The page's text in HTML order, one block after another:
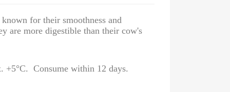
for their smoothness and
are more digestible than their cow's
+5°C. Consume within 12 days.